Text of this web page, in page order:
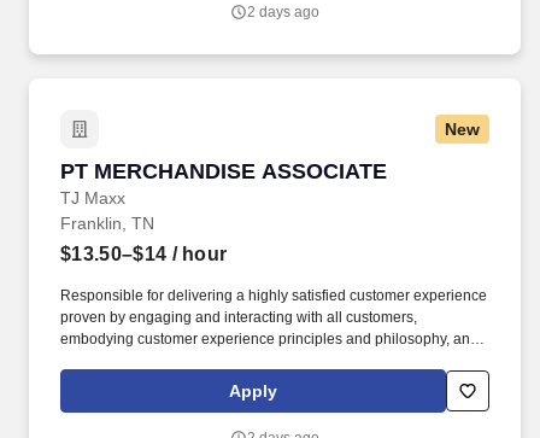
2 days ago
New
PT MERCHANDISE ASSOCIATE
TJ Maxx
PT MERCHANDISE ASSOCIATE
Franklin, TN
$13.50–$14 / hour
Responsible for delivering a highly satisfied customer experience
proven by engaging and interacting with all customers,
embodying customer experience principles and philosophy, and
rings customer purchases/returns and counts change back to
customer according to established operating procedures.
Apply